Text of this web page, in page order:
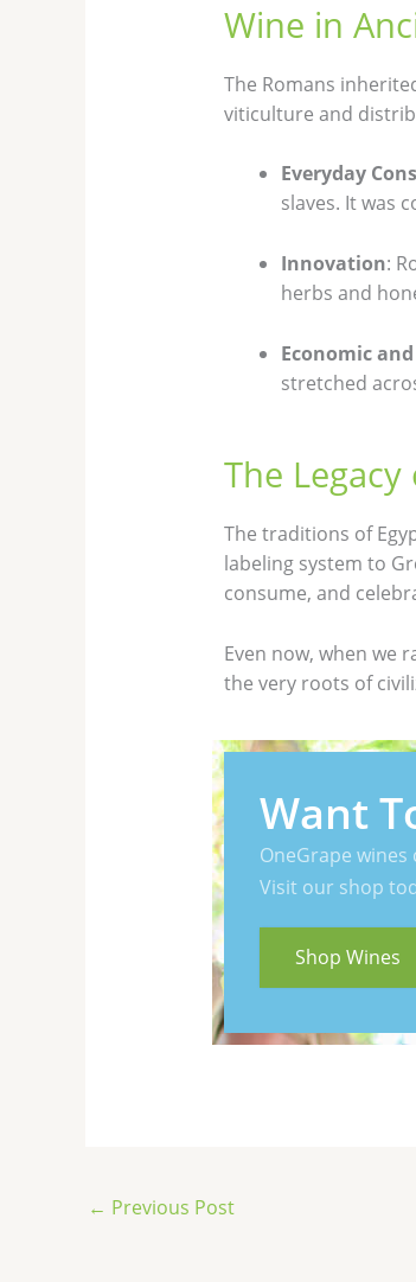
Wine in
The Romans
viticulture and
Everyday
slaves. It was
Innovation:
herbs and
Economic
stretched
The
The traditions of
labeling system to
consume, and
Even now, when we
the very roots of
Want
OneGrape
Visit our shop
Shop Wines
← Previous Post